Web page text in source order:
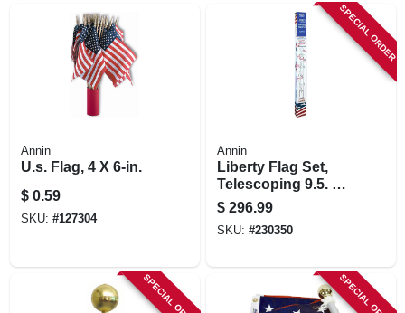
Annin
U.s. Flag, 4 X 6-in.
$ 0.59
SKU: #127304
SPECIAL ORDER
Annin
Liberty Flag Set,
Telescoping 9.5. To
21 Ft. Aluminum
Pole
$ 296.99
SKU: #230350